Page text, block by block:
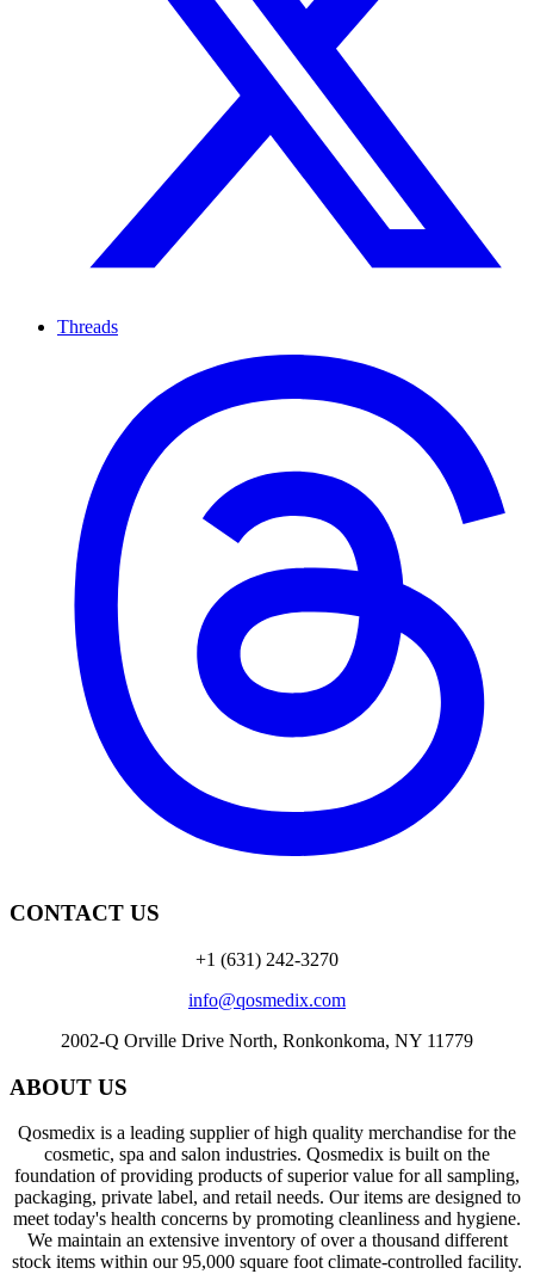
Threads
CONTACT US
+1 (631) 242-3270
info@qosmedix.com
2002-Q Orville Drive North, Ronkonkoma, NY 11779
ABOUT US
Qosmedix is a leading supplier of high quality merchandise for the
cosmetic, spa and salon industries. Qosmedix is built on the
foundation of providing products of superior value for all sampling,
packaging, private label, and retail needs. Our items are designed to
meet today's health concerns by promoting cleanliness and hygiene.
We maintain an extensive inventory of over a thousand different
stock items within our 95,000 square foot climate-controlled facility.